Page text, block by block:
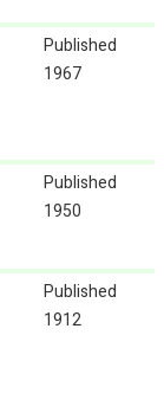
Published
1967
Published
1950
Published
1912